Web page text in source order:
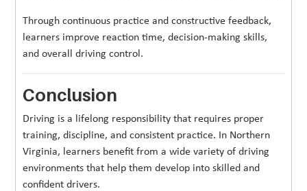
Through continuous practice and constructive feedback,
learners improve reaction time, decision-making skills,
and overall driving control.
Conclusion
Driving is a lifelong responsibility that requires proper
training, discipline, and consistent practice. In Northern
Virginia, learners benefit from a wide variety of driving
environments that help them develop into skilled and
confident drivers.